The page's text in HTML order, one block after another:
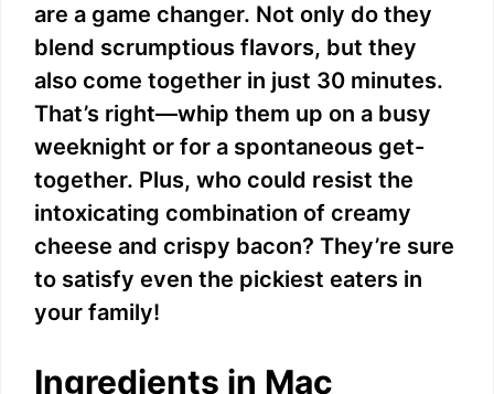
are a game changer. Not only do they
blend scrumptious flavors, but they
also come together in just 30 minutes.
That’s right—whip them up on a busy
weeknight or for a spontaneous get-
together. Plus, who could resist the
intoxicating combination of creamy
cheese and crispy bacon? They’re sure
to satisfy even the pickiest eaters in
your family!
Ingredients in Mac